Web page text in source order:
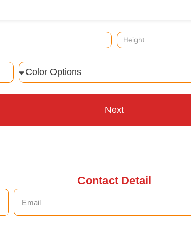
Next
Contact Detail